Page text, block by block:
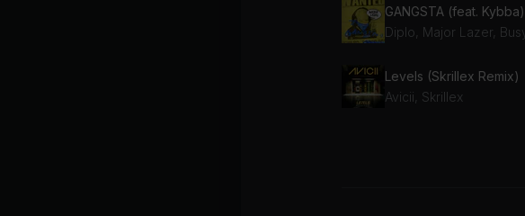
GANGSTA (feat. Kybba)
Levels (Skrillex Remix)
Avicii, Skrillex